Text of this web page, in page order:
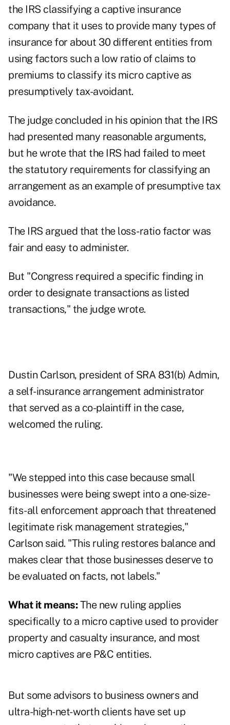
the IRS classifying a captive insurance
company that it uses to provide many types of
insurance for about 30 different entities from
using factors such a low ratio of claims to
premiums to classify its micro captive as
presumptively tax-avoidant.
The judge concluded in his opinion that the IRS
had presented many reasonable arguments,
but he wrote that the IRS had failed to meet
the statutory requirements for classifying an
arrangement as an example of presumptive tax
avoidance.
The IRS argued that the loss-ratio factor was
fair and easy to administer.
But "Congress required a specific finding in
order to designate transactions as listed
transactions," the judge wrote.
Dustin Carlson, president of SRA 831(b) Admin,
a self-insurance arrangement administrator
that served as a co-plaintiff in the case,
welcomed the ruling.
"We stepped into this case because small
businesses were being swept into a one-size-
fits-all enforcement approach that threatened
legitimate risk management strategies,"
Carlson said. "This ruling restores balance and
makes clear that those businesses deserve to
be evaluated on facts, not labels."
What it means:The new ruling applies
specifically to a micro captive used to provider
property and casualty insurance, and most
micro captives are P&C entities.
But some advisors to business owners and
ultra-high-net-worth clients have set up